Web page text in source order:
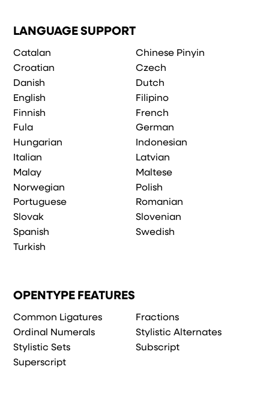
LANGUAGE SUPPORT
Catalan
Chinese Pinyin
Croatian
Czech
Danish
Dutch
English
Filipino
Finnish
French
Fula
German
Hungarian
Indonesian
Italian
Latvian
Malay
Maltese
Norwegian
Polish
Portuguese
Romanian
Slovak
Slovenian
Spanish
Swedish
Turkish
OPENTYPE FEATURES
Common Ligatures
Fractions
Ordinal Numerals
Stylistic Alternates
Stylistic Sets
Subscript
Superscript